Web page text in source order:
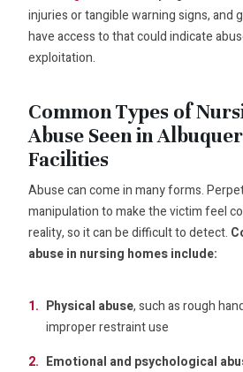
injuries or tangible warning signs, and
have access to that could indicate
exploitation.
Common Types of
Abuse Seen in
Facilities
Abuse can come in many forms.
manipulation to make the victim feel
reality, so it can be difficult to detect.
abuse in nursing homes include:
Physical abuse, such as rough
improper restraint use
Emotional and psychological